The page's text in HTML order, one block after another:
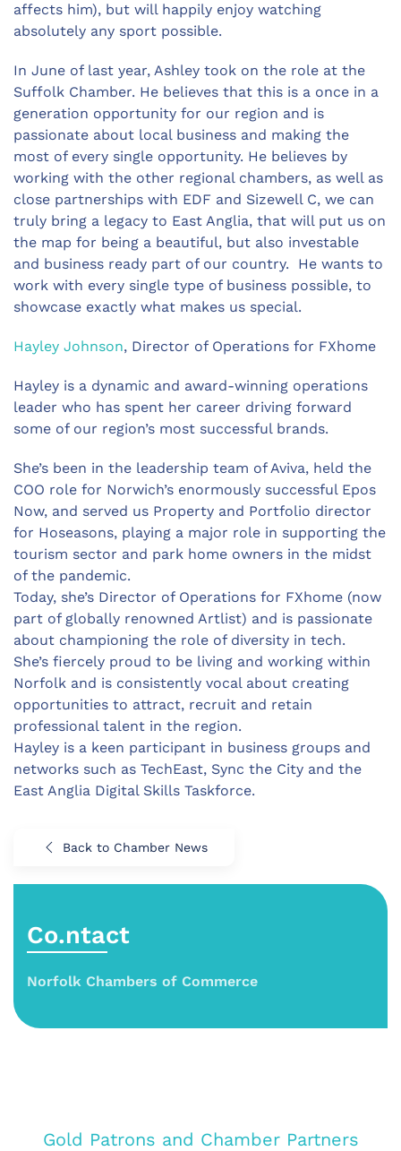
affects him), but will happily enjoy watching
absolutely any sport possible.
In June of last year, Ashley took on the role at the
Suffolk Chamber. He believes that this is a once in a
generation opportunity for our region and is
passionate about local business and making the
most of every single opportunity. He believes by
working with the other regional chambers, as well as
close partnerships with EDF and Sizewell C, we can
truly bring a legacy to East Anglia, that will put us on
the map for being a beautiful, but also investable
and business ready part of our country. He wants to
work with every single type of business possible, to
showcase exactly what makes us special.
Hayley Johnson, Director of Operations for FXhome
Hayley is a dynamic and award-winning operations
leader who has spent her career driving forward
some of our region’s most successful brands.
She’s been in the leadership team of Aviva, held the
COO role for Norwich’s enormously successful Epos
Now, and served us Property and Portfolio director
for Hoseasons, playing a major role in supporting the
tourism sector and park home owners in the midst
of the pandemic.
Today, she’s Director of Operations for FXhome (now
part of globally renowned Artlist) and is passionate
about championing the role of diversity in tech.
She’s fiercely proud to be living and working within
Norfolk and is consistently vocal about creating
opportunities to attract, recruit and retain
professional talent in the region.
Hayley is a keen participant in business groups and
networks such as TechEast, Sync the City and the
East Anglia Digital Skills Taskforce.
Back to Chamber News
Co.ntact
Norfolk Chambers of Commerce
Gold Patrons and Chamber Partners